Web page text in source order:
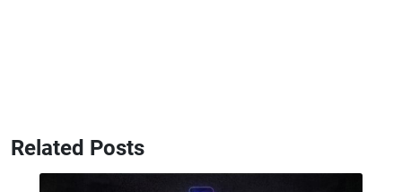
Related Posts